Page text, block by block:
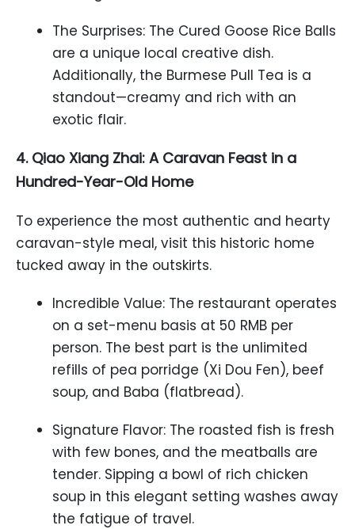
The Surprises: The Cured Goose Rice Balls
are a unique local creative dish.
Additionally, the Burmese Pull Tea is a
standout—creamy and rich with an
exotic flair.
4. Qiao Xiang Zhai: A Caravan Feast in a
Hundred-Year-Old Home
To experience the most authentic and hearty
caravan-style meal, visit this historic home
tucked away in the outskirts.
Incredible Value: The restaurant operates
on a set-menu basis at 50 RMB per
person. The best part is the unlimited
refills of pea porridge (Xi Dou Fen), beef
soup, and Baba (flatbread).
Signature Flavor: The roasted fish is fresh
with few bones, and the meatballs are
tender. Sipping a bowl of rich chicken
soup in this elegant setting washes away
the fatigue of travel.